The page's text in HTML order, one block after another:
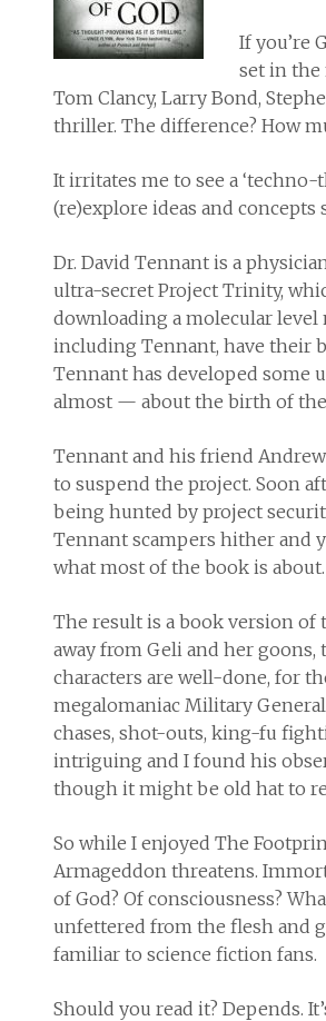
If you’re
set in the
Tom Clancy, Larry Bond,
thriller. The difference? How
It irritates me to see a
(re)explore ideas and
Dr. David Tennant is a
ultra-secret Project Trinity,
downloading a molecular level
including Tennant, have their
Tennant has developed some
almost — about the birth of the
Tennant and his friend
to suspend the project. Soon
being hunted by project
Tennant scampers hither and
what most of the book is
The result is a book version of
away from Geli and her goons,
characters are well-done, for
megalomaniac Military
chases, shot-outs, king-fu
intriguing and I found his
though it might be old hat to
So while I enjoyed The
Armageddon threatens.
of God? Of consciousness?
unfettered from the flesh and
familiar to science fiction fans.
Should you read it? Depends.